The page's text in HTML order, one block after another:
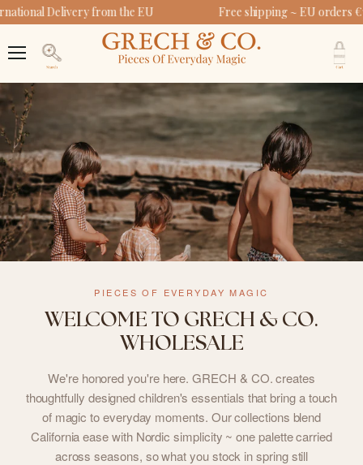
Delivery from the EU Free shipping ~ EU orders
PIECES OF EVERYDAY MAGIC
WELCOME TO GRECH & CO.
WHOLESALE
We're honored you're here. GRECH & CO. creates
thoughtfully designed children's essentials that bring a touch
of magic to everyday moments. Our collections blend
California ease with Nordic simplicity ~ one palette carried
across seasons, so what you stock in spring still